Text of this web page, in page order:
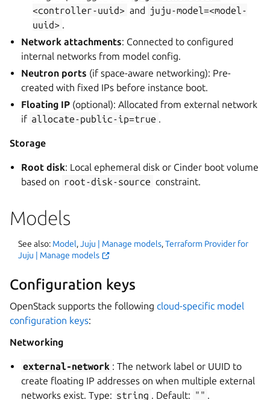
<controller-uuid> and juju-model=<model-
uuid>
Network attachments: Connected to configured
internal networks from model config.
Neutron ports (if space-aware networking): Pre-
created with fixed IPs before instance boot.
Floating IP (optional): Allocated from external network
if allocate-public-ip=true
Storage
Root disk: Local ephemeral disk or Cinder boot volume
based on root-disk-source constraint.
Models
See also: Model,Juju | Manage models,Terraform Provider for
Juju | Manage models
Configuration keys
OpenStack supports the following cloud-specific model
configuration keys:
Networking
external-network : The network label or UUID to
create floating IP addresses on when multiple external
networks exist. Type: string . Default: ""